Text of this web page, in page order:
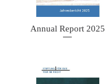
Annual Report 2025